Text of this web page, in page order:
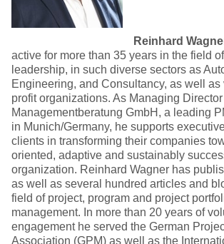
Reinhard
active for more than 35 years in the field
leadership, in such diverse sectors as
Engineering, and Consultancy, as well as
profit organizations. As Managing
Managementberatung GmbH, a leading
in Munich/Germany, he supports
clients in transforming their companies
oriented, adaptive and sustainably
organization. Reinhard Wagner has
as well as several hundred articles and
field of project, program and project
management. In more than 20 years of
engagement he served the German
Association (GPM) as well as the